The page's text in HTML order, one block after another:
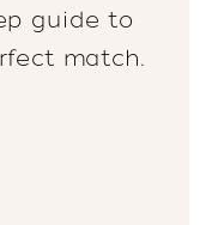
guide to
match.